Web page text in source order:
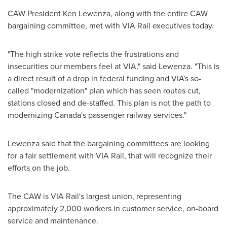
CAW President Ken Lewenza, along with the entire CAW
bargaining committee, met with VIA Rail executives today.
"The high strike vote reflects the frustrations and
insecurities our members feel at VIA," said Lewenza. "This is
a direct result of a drop in federal funding and VIA's so-
called "modernization" plan which has seen routes cut,
stations closed and de-staffed. This plan is not the path to
modernizing Canada's passenger railway services."
Lewenza said that the bargaining committees are looking
for a fair settlement with VIA Rail, that will recognize their
efforts on the job.
The CAW is VIA Rail's largest union, representing
approximately 2,000 workers in customer service, on-board
service and maintenance.